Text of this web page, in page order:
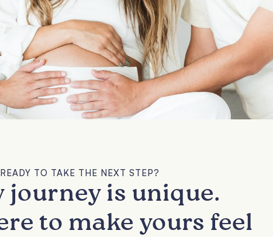
READY TO TAKE THE NEXT STEP?
journey is unique.
to make yours feel